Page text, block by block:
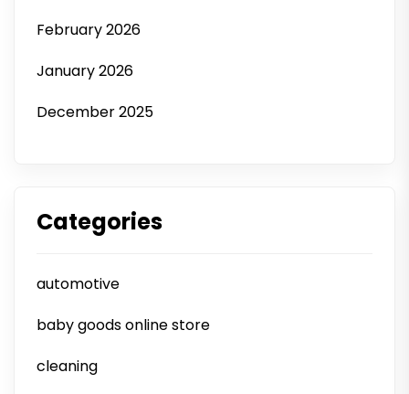
February 2026
January 2026
December 2025
Categories
automotive
baby goods online store
cleaning